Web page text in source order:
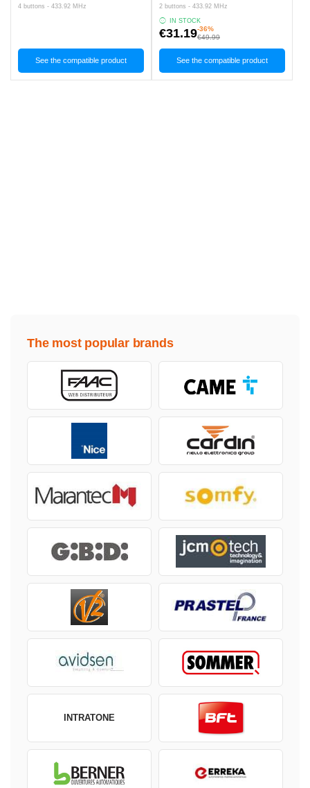
4 buttons - 433.92 MHz
See the compatible product
2 buttons - 433.92 MHz
IN STOCK
€31.19-36%
€49.99
See the compatible product
The most popular brands
INTRATONE